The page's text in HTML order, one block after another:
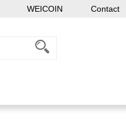
WEICOIN Contact